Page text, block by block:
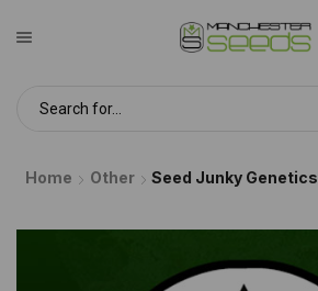
Home Other Seed Junky Genetics